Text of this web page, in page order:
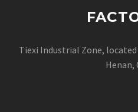
Tiexi Industrial Zone,
Henan,